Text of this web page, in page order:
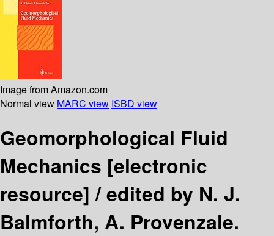
Image from Amazon.com
Normal view MARC view ISBD view
Geomorphological Fluid
Mechanics [electronic
resource] /edited by N. J.
Balmforth, A. Provenzale.